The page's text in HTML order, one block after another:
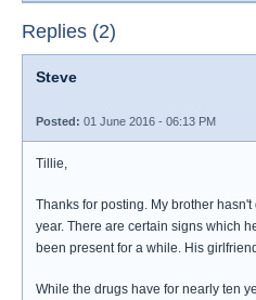
Replies (2)
Steve
Posted: 01 June 2016 - 06:13 PM
Tillie,
Thanks for posting. My brother
year. There are certain signs which
been present for a while. His
While the drugs have for nearly ten